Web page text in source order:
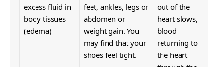
excess fluid in
body tissues
(edema)
feet, ankles, legs or
abdomen or
weight gain. You
may find that your
shoes feel tight.
out of the
heart slows,
blood
returning to
the heart